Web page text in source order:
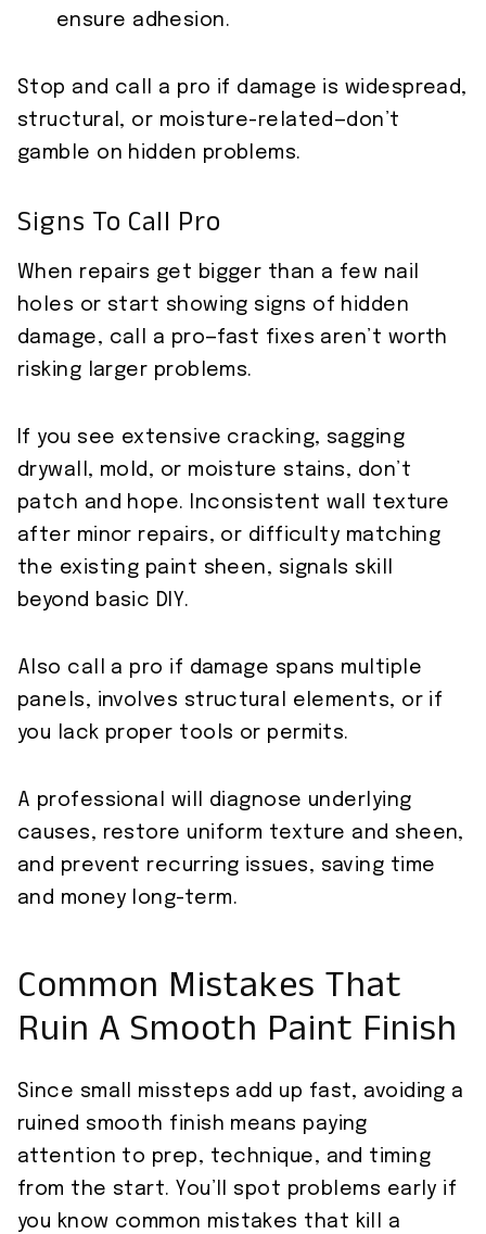
ensure adhesion.
Stop and call a pro if damage is widespread,
structural, or moisture-related—don’t
gamble on hidden problems.
Signs To Call Pro
When repairs get bigger than a few nail
holes or start showing signs of hidden
damage, call a pro—fast fixes aren’t worth
risking larger problems.
If you see extensive cracking, sagging
drywall, mold, or moisture stains, don’t
patch and hope. Inconsistent wall texture
after minor repairs, or difficulty matching
the existing paint sheen, signals skill
beyond basic DIY.
Also call a pro if damage spans multiple
panels, involves structural elements, or if
you lack proper tools or permits.
A professional will diagnose underlying
causes, restore uniform texture and sheen,
and prevent recurring issues, saving time
and money long-term.
Common Mistakes That
Ruin A Smooth Paint Finish
Since small missteps add up fast, avoiding a
ruined smooth finish means paying
attention to prep, technique, and timing
from the start. You’ll spot problems early if
you know common mistakes that kill a